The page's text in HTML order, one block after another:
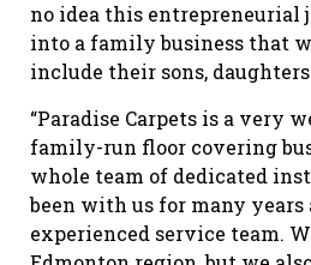
no idea this entrepreneurial
into a family business that
include their sons,
“Paradise Carpets is a very
family-run floor covering
whole team of dedicated
been with us for many years
experienced service team.